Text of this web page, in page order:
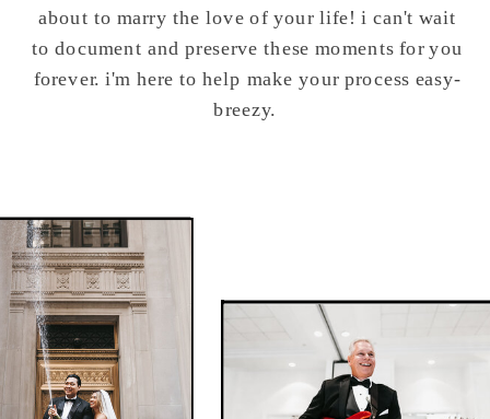
about to marry the love of your life! i can't wait
to document and preserve these moments for you
forever. i'm here to help make your process easy-
breezy.